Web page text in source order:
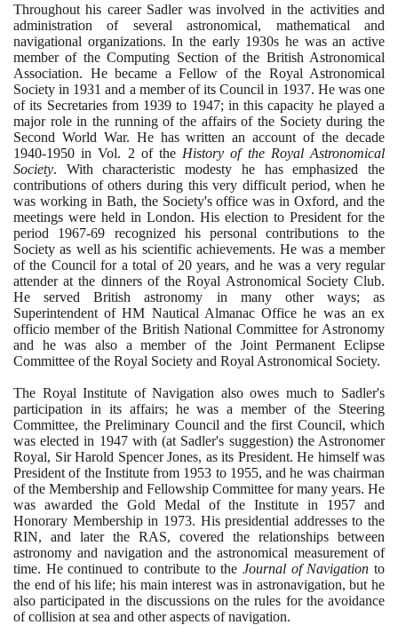
Throughout his career Sadler was involved in the activities and
administration of several astronomical, mathematical and
navigational organizations. In the early 1930s he was an active
member of the Computing Section of the British Astronomical
Association. He became a Fellow of the Royal Astronomical
Society in 1931 and a member of its Council in 1937. He was one
of its Secretaries from 1939 to 1947; in this capacity he played a
major role in the running of the affairs of the Society during the
Second World War. He has written an account of the decade
1940-1950 in Vol. 2 of the History of the Royal Astronomical
Society. With characteristic modesty he has emphasized the
contributions of others during this very difficult period, when he
was working in Bath, the Society's office was in Oxford, and the
meetings were held in London. His election to President for the
period 1967-69 recognized his personal contributions to the
Society as well as his scientific achievements. He was a member
of the Council for a total of 20 years, and he was a very regular
attender at the dinners of the Royal Astronomical Society Club.
He served British astronomy in many other ways; as
Superintendent of HM Nautical Almanac Office he was an ex
officio member of the British National Committee for Astronomy
and he was also a member of the Joint Permanent Eclipse
Committee of the Royal Society and Royal Astronomical Society.
The Royal Institute of Navigation also owes much to Sadler's
participation in its affairs; he was a member of the Steering
Committee, the Preliminary Council and the first Council, which
was elected in 1947with(at Sadler's suggestion)the Astronomer
Royal, Sir Harold Spencer Jones, as its President. He himself was
President of the Institute from 1953 to 1955, and he was chairman
of the Membership and Fellowship Committee for many years. He
was awarded the Gold Medal of the Institute in 1957 and
Honorary Membership in 1973. His presidential addresses to the
RIN, and later the RAS, covered the relationships between
astronomy and navigation and the astronomical measurement of
time. He continued to contribute to the Journal of Navigation to
the end of his life; his main interest was in astronavigation, but he
also participated in the discussions on the rules for the avoidance
of collision at sea and other aspects of navigation.